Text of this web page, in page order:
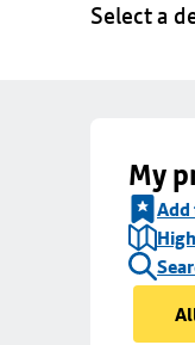
Select a
My